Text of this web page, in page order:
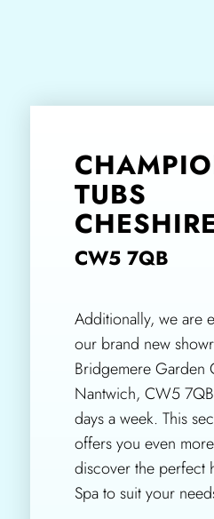
TUBS
CW5 7QB
Additionally, we are
our brand new
Bridgemere Garden
Nantwich, CW5
days a week. This
offers you even
discover the perfect
Spa to suit your